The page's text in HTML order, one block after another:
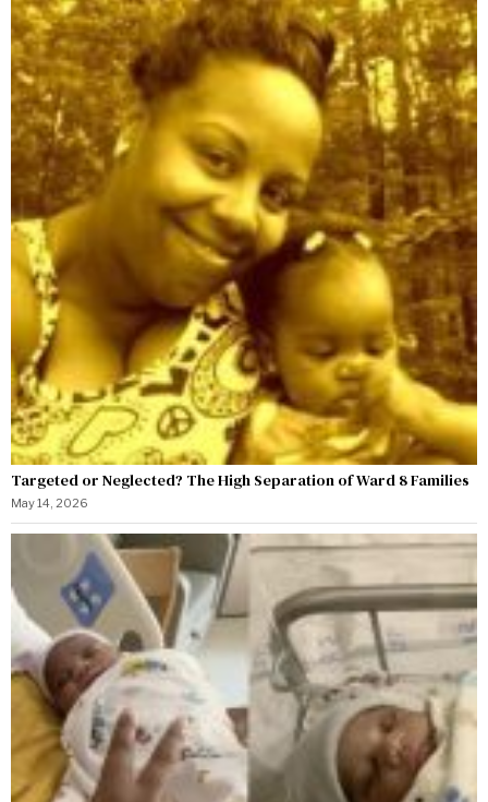
Targeted or Neglected? The High Separation of Ward 8 Families
May 14, 2026